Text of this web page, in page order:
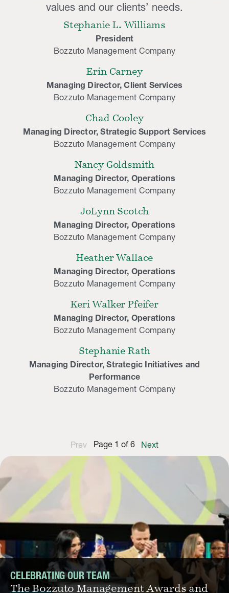
values and our clients’ needs.
Stephanie L. Williams
President
Bozzuto Management Company
Erin Carney
Managing Director, Client Services
Bozzuto Management Company
Chad Cooley
Managing Director, Strategic Support Services
Bozzuto Management Company
Nancy Goldsmith
Managing Director, Operations
Bozzuto Management Company
JoLynn Scotch
Managing Director, Operations
Bozzuto Management Company
Heather Wallace
Managing Director, Operations
Bozzuto Management Company
Keri Walker Pfeifer
Managing Director, Operations
Bozzuto Management Company
Stephanie Rath
Managing Director, Strategic Initiatives and
Performance
Bozzuto Management Company
Prev Page 1 of 6 Next
CELEBRATING OUR TEAM
The Bozzuto Management Awards and